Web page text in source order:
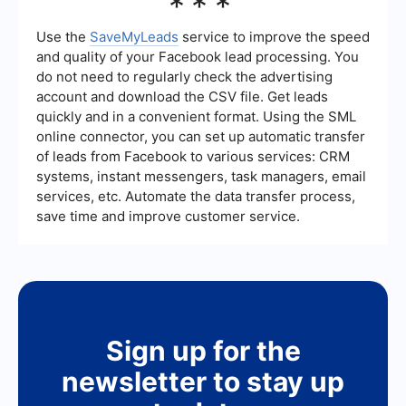
automated workflows and integrations to
streamline lead management, follow-ups, and
data synchronization between Facebook Ads and
other platforms.
Use the SaveMyLeads service to improve the speed
and quality of your Facebook lead processing. You
do not need to regularly check the advertising
account and download the CSV file. Get leads
quickly and in a convenient format. Using the SML
online connector, you can set up automatic transfer
of leads from Facebook to various services: CRM
systems, instant messengers, task managers, email
services, etc. Automate the data transfer process,
save time and improve customer service.
Sign up for the
newsletter to stay up